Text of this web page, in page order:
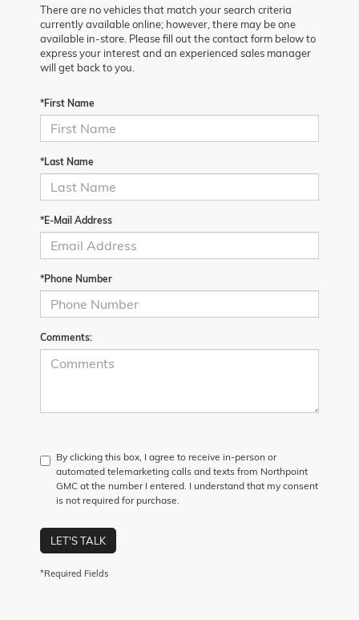
There are no vehicles that match your search criteria
currently available online; however, there may be one
available in-store. Please fill out the contact form below to
express your interest and an experienced sales manager
will get back to you.
*First Name
*Last Name
*E-Mail Address
*Phone Number
Comments:
By clicking this box, I agree to receive in-person or
automated telemarketing calls and texts from Northpoint
GMC at the number I entered. I understand that my consent
is not required for purchase.
LET'S TALK
*Required Fields